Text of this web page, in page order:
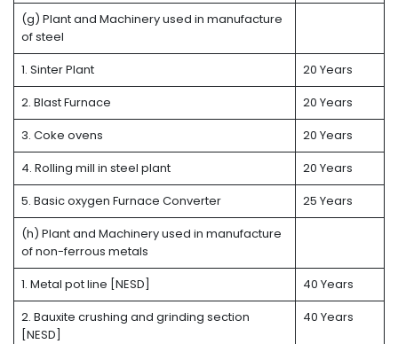
(g) Plant and Machinery used in manufacture
of steel
1. Sinter Plant
20 Years
2. Blast Furnace
20 Years
3. Coke ovens
20 Years
4. Rolling mill in steel plant
20 Years
5. Basic oxygen Furnace Converter
25 Years
(h) Plant and Machinery used in manufacture
of non-ferrous metals
1. Metal pot line [NESD]
40 Years
2. Bauxite crushing and grinding section
[NESD]
40 Years